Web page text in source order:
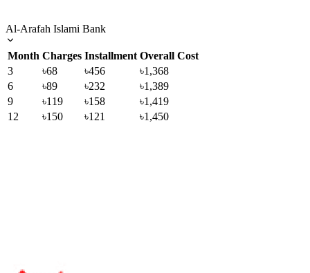
Al-Arafah Islami Bank
Month Charges Installment Overall Cost
3
৳68 ৳456
৳1,368
6
৳89 ৳232
৳1,389
9
৳119 ৳158
৳1,419
12
৳150 ৳121 ৳1,450